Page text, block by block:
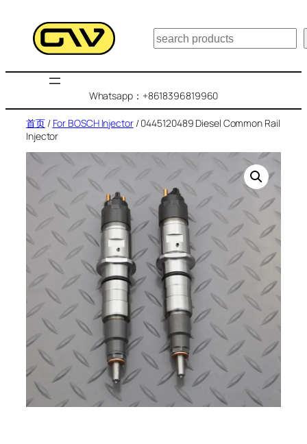
搜
索
Whatsapp：+8618396819960
首页/ For BOSCH Injector/ 0445120489 Diesel Common Rail
Injector